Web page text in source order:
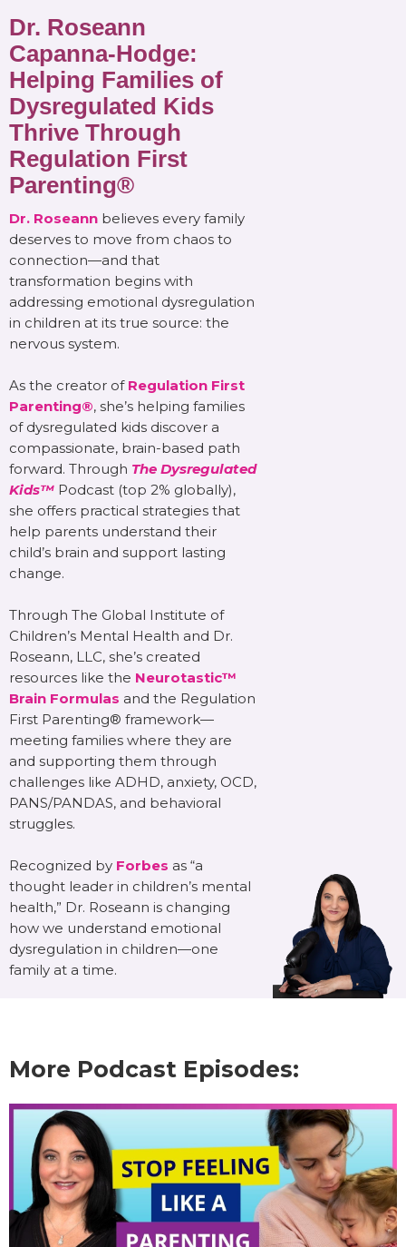
Dr. Roseann
Capanna-Hodge:
Helping Families of
Dysregulated Kids
Thrive Through
Regulation First
Parenting®
Dr. Roseann believes every family
deserves to move from chaos to
connection—and that
transformation begins with
addressing emotional dysregulation
in children at its true source: the
nervous system.
As the creator of Regulation First
Parenting®, she’s helping families
of dysregulated kids discover a
compassionate, brain-based path
forward. Through The Dysregulated
Kids™ Podcast (top 2% globally),
she offers practical strategies that
help parents understand their
child’s brain and support lasting
change.
Through The Global Institute of
Children’s Mental Health and Dr.
Roseann, LLC, she’s created
resources like the Neurotastic™
Brain Formulas and the Regulation
First Parenting® framework—
meeting families where they are
and supporting them through
challenges like ADHD, anxiety, OCD,
PANS/PANDAS, and behavioral
struggles.
Recognized by Forbes as “a
thought leader in children’s mental
health,” Dr. Roseann is changing
how we understand emotional
dysregulation in children—one
family at a time.
More Podcast Episodes: